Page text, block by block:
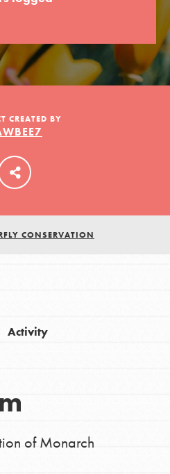
LOG IN
CREATED BY
CONSERVATION
Activity
of Monarch